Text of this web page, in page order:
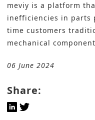
meviy is a platform
inefficiencies in parts
time customers
mechanical
06 June 2024
Share: